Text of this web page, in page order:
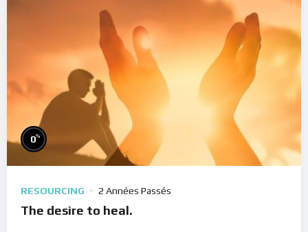
0%
RESOURCING 2 Années Passés
The desire to heal.